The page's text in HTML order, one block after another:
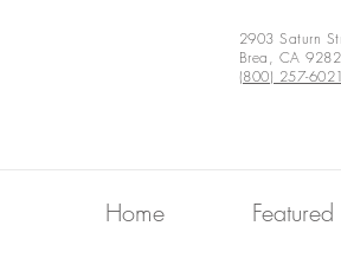
2903 Saturn
Brea, CA
(800) 257-6021
Home